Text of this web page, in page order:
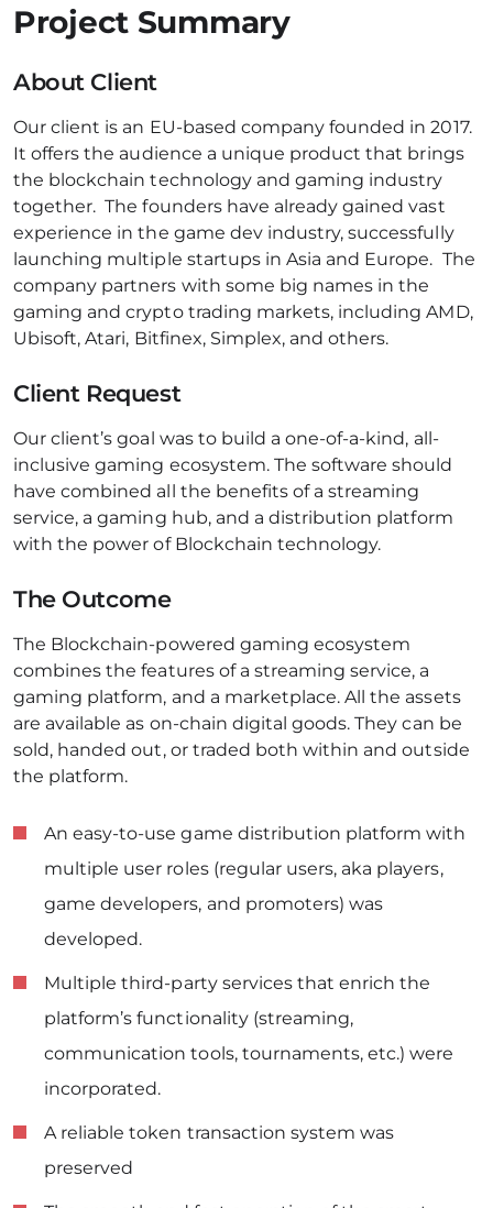
Project Summary
About Client
Our client is an EU-based company founded in 2017.
It offers the audience a unique product that brings
the blockchain technology and gaming industry
together. The founders have already gained vast
experience in the game dev industry, successfully
launching multiple startups in Asia and Europe. The
company partners with some big names in the
gaming and crypto trading markets, including AMD,
Ubisoft, Atari, Bitfinex, Simplex, and others.
Client Request
Our client’s goal was to build a one-of-a-kind, all-
inclusive gaming ecosystem. The software should
have combined all the benefits of a streaming
service, a gaming hub, and a distribution platform
with the power of Blockchain technology.
The Outcome
The Blockchain-powered gaming ecosystem
combines the features of a streaming service, a
gaming platform, and a marketplace. All the assets
are available as on-chain digital goods. They can be
sold, handed out, or traded both within and outside
the platform.
An easy-to-use game distribution platform with
multiple user roles (regular users, aka players,
game developers, and promoters) was
developed.
Multiple third-party services that enrich the
platform’s functionality (streaming,
communication tools, tournaments, etc.) were
incorporated.
A reliable token transaction system was
preserved